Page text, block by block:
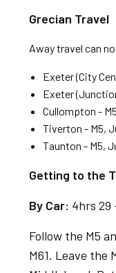
Grecian Travel
Away travel can
Exeter (City
Exeter
Cullompton -
Tiverton - M5,
Taunton - M5,
Getting to the
By Car: 4hrs 29
Follow the M5
M61. Leave